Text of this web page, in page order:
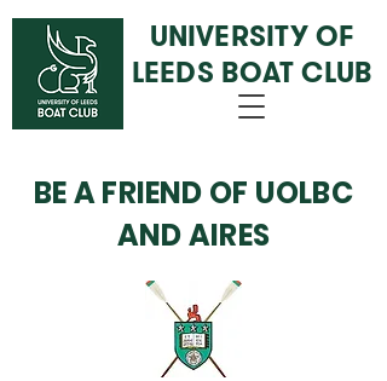
UNIVERSITY OF
LEEDS BOAT CLUB
BE A FRIEND OF UOLBC
AND AIRES